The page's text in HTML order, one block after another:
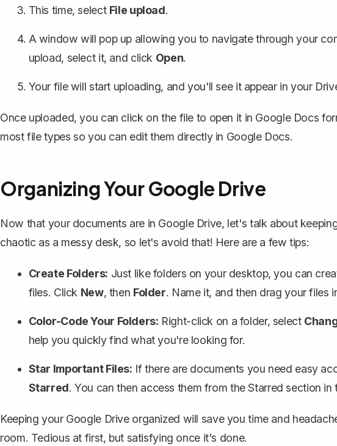
This time, select File upload.
A window will pop up allowing you to navigate through your
upload, select it, and click Open.
Your file will start uploading, and you'll see it appear in your
Once uploaded, you can click on the file to open it in Google Docs
most file types so you can edit them directly in Google Docs.
Organizing Your Google Drive
Now that your documents are in Google Drive, let's talk about
chaotic as a messy desk, so let's avoid that! Here are a few tips:
Create Folders: Just like folders on your desktop, you can
files. Click New, then Folder. Name it, and then drag your files
Color-Code Your Folders: Right-click on a folder, select
help you quickly find what you're looking for.
Star Important Files: If there are documents you need easy
Starred. You can then access them from the Starred section in
Keeping your Google Drive organized will save you time and
room. Tedious at first, but satisfying once it's done.